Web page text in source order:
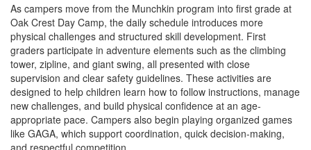
As campers move from the Munchkin program into first grade at
Oak Crest Day Camp, the daily schedule introduces more
physical challenges and structured skill development. First
graders participate in adventure elements such as the climbing
tower, zipline, and giant swing, all presented with close
supervision and clear safety guidelines. These activities are
designed to help children learn how to follow instructions, manage
new challenges, and build physical confidence at an age-
appropriate pace. Campers also begin playing organized games
like GAGA, which support coordination, quick decision-making,
and respectful competition.